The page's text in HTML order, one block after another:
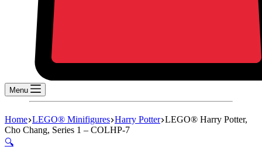
Menu
Home LEGO® Minifigures Harry Potter LEGO® Harry Potter,
Cho Chang, Series 1 – COLHP-7
🔍